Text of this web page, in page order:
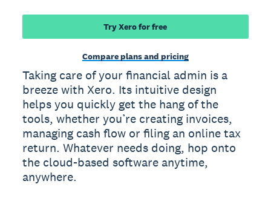
Try Xero for free
Compare plans and pricing
Taking care of your financial admin is a
breeze with Xero. Its intuitive design
helps you quickly get the hang of the
tools, whether you’re creating invoices,
managing cash flow or filing an online tax
return. Whatever needs doing, hop onto
the cloud-based software anytime,
anywhere.